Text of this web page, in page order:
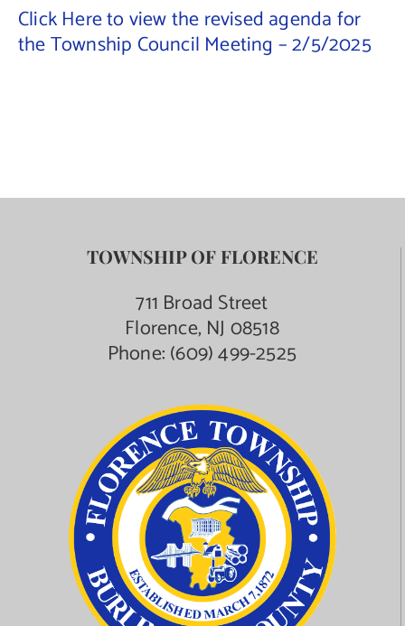
Public Notices
Contact Us
Click Here to view the revised agenda for
the Township Council Meeting – 2/5/2025
TOWNSHIP OF FLORENCE
711 Broad Street
Florence, NJ 08518
Phone:(609) 499-2525